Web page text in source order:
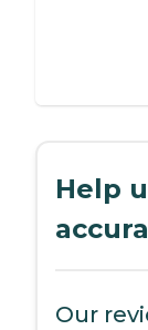
Help
Our